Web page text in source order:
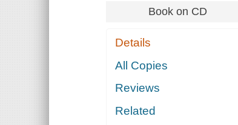
Book on CD
Details
All Copies
Reviews
Related